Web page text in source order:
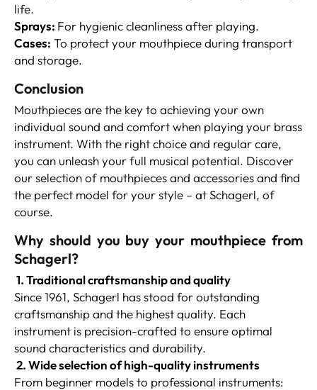
life.
Sprays: For hygienic cleanliness after playing.
Cases: To protect your mouthpiece during transport
and storage.
Conclusion
Mouthpieces are the key to achieving your own
individual sound and comfort when playing your brass
instrument. With the right choice and regular care,
you can unleash your full musical potential. Discover
our selection of mouthpieces and accessories and find
the perfect model for your style – at Schagerl, of
course.
Why should you buy your mouthpiece from
Schagerl?
1. Traditional craftsmanship and quality
Since 1961, Schagerl has stood for outstanding
craftsmanship and the highest quality. Each
instrument is precision-crafted to ensure optimal
sound characteristics and durability.
2. Wide selection of high-quality instruments
From beginner models to professional instruments: